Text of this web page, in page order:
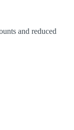
and reduced